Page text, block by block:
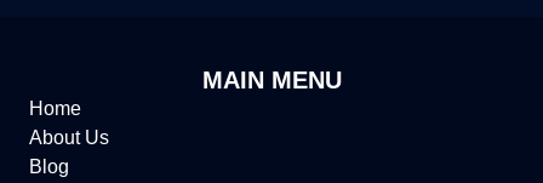
MAIN MENU
Home
About Us
Blog